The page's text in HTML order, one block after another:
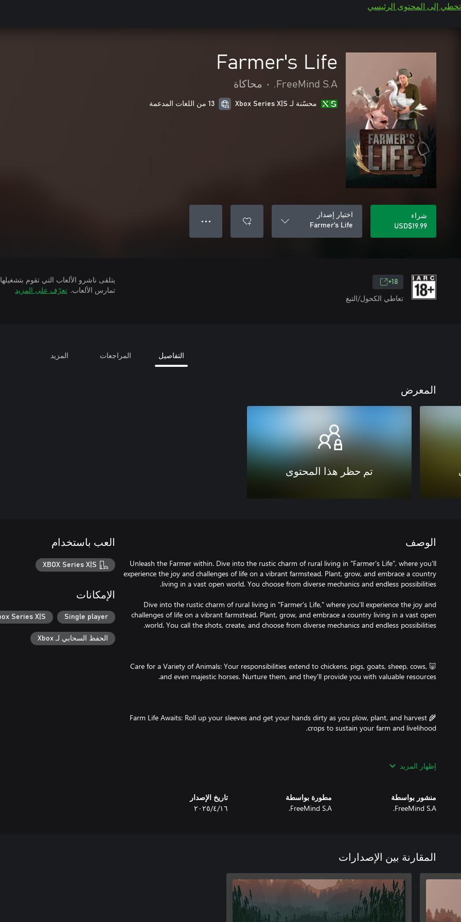
تخطي إلى المحتوى الرئيسي
Farmer's Life
FreeMind S.A.
• محاكاة
محسّنة لـ Xbox Series X|S 13 من اللغات المدعمة
شراء
USD$19.99
اختيار إصدار
Farmer's Life
● ● ●
18+
تعاطي الكحول/التبغ
تمارس الألعاب. تعرّف على المزيد
التفاصيل المراجعات المزيد
المعرض
تم حظر هذا المحتوى
الوصف
Unleash the Farmer within. Dive into the rustic charm of rural living in "Farmer's Life", where you'll
experience the joy and challenges of life on a vibrant farmstead. Plant, grow, and embrace a country
Dive into the rustic charm of rural living in "Farmer's Life," where you'll experience the joy and
challenges of life on a vibrant farmstead. Plant, grow, and embrace a country living in a vast open
🐷 Care for a Variety of Animals: Your responsibilities extend to chickens, pigs, goats, sheep, cows,
🌾 Farm Life Awaits: Roll up your sleeves and get your hands dirty as you plow, plant, and harvest
🛠️ Build Your Dream Farm: Construct everything from cozy houses to sturdy fences, gates, sheds,
🏹 Hunt for Thrills: Take on the challenge of hunting foxes, boars, deer, and even bears. Turn your
🪓 Gather Nature's Bounty: Venture into the wild to collect wood, raspberries, blueberries,
إظهار المزيد
منشور بواسطة
FreeMind S.A.
مطورة بواسطة
FreeMind S.A.
تاريخ الإصدار
١٦‏/٤‏/٢٠٢٥
العب باستخدام
XBOX Series X|S
الإمكانات
Single player
Series X|S
الحفظ السحابي لـ Xbox
المقارنة بين الإصدارات